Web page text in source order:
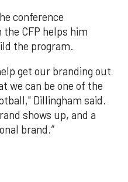
conference
CFP helps him
the program.
get our branding out
we can be one of the
Dillingham said.
shows up, and a
brand.”